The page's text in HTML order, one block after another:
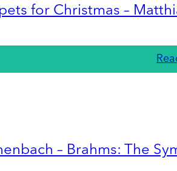
for Christmas –
– Brahms: The